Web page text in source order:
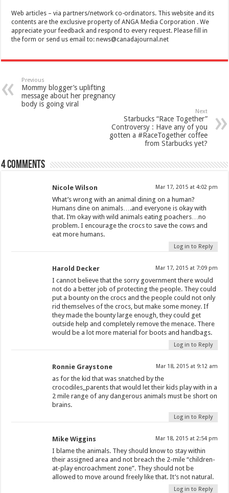
Web articles – via partners/network co-ordinators. This website and its
contents are the exclusive property of ANGA Media Corporation . We
appreciate your feedback and respond to every request. Please fill in
the form or send us email to:news@canadajournal.net
Previous
Mommy blogger’s uplifting
message about her pregnancy
body is going viral
Next
Starbucks “Race Together”
Controversy : Have any of you
gotten a #RaceTogether coffee
from Starbucks yet?
4 comments
Nicole Wilson Mar 17, 2015 at 4:02 pm
What’s wrong with an animal dining on a human?
Humans dine on animals….and everyone is okay with
that. I’m okay with wild animals eating poachers…no
problem. I encourage the crocs to save the cows and
eat more humans.
Log in to Reply
Harold Decker Mar 17, 2015 at 7:09 pm
I cannot believe that the sorry government there would
not do a better job of protecting the people. They could
put a bounty on the crocs and the people could not only
rid themselves of the crocs, but make some money. If
they made the bounty large enough, they could get
outside help and completely remove the menace. There
would be a lot more material for boots and handbags.
Log in to Reply
Ronnie Graystone Mar 18, 2015 at 9:12 am
as for the kid that was snatched by the
crocodiles,,parents that would let their kids play with in a
2 mile range of any dangerous animals must be short on
brains.
Log in to Reply
Mike Wiggins Mar 18, 2015 at 2:54 pm
I blame the animals. They should know to stay within
their assigned area and not breach the 2-mile “children-
at-play encroachment zone”. They should not be
allowed to move around freely like that. It’s not natural.
Log in to Reply